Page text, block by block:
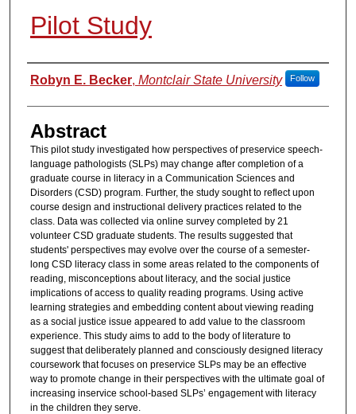
Pilot Study
Authors
Robyn E. Becker, Montclair State University Follow
Abstract
This pilot study investigated how perspectives of preservice speech-
language pathologists (SLPs) may change after completion of a
graduate course in literacy in a Communication Sciences and
Disorders (CSD) program. Further, the study sought to reflect upon
course design and instructional delivery practices related to the
class. Data was collected via online survey completed by 21
volunteer CSD graduate students. The results suggested that
students' perspectives may evolve over the course of a semester-
long CSD literacy class in some areas related to the components of
reading, misconceptions about literacy, and the social justice
implications of access to quality reading programs. Using active
learning strategies and embedding content about viewing reading
as a social justice issue appeared to add value to the classroom
experience. This study aims to add to the body of literature to
suggest that deliberately planned and consciously designed literacy
coursework that focuses on preservice SLPs may be an effective
way to promote change in their perspectives with the ultimate goal of
increasing inservice school-based SLPs’ engagement with literacy
in the children they serve.